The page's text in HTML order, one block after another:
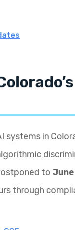
systems in
to
through